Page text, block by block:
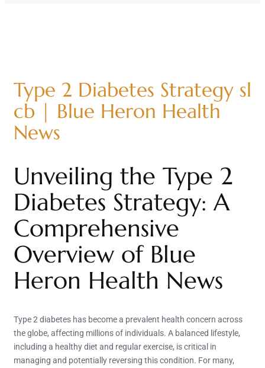
Type 2 Diabetes Strategy sl
cb | Blue Heron Health
News
Unveiling the Type 2
Diabetes Strategy: A
Comprehensive
Overview of Blue
Heron Health News
Type 2 diabetes has become a prevalent health concern across
the globe, affecting millions of individuals. A balanced lifestyle,
including a healthy diet and regular exercise, is critical in
managing and potentially reversing this condition. For many,